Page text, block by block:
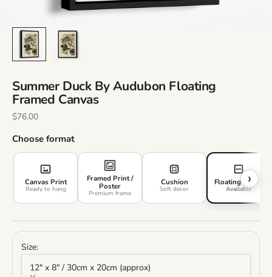
Summer Duck By Audubon Floating
Framed Canvas
Sale Price
$76.00
Choose format
Canvas Print
Ready to hang
Framed Print /
Poster
Premium frame
Cushion
Soft decor
Floating Frame
Available
›
Size:
12" x 8" / 30cm x 20cm (approx)